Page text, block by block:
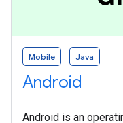
Mobile Java
Android
Android is an